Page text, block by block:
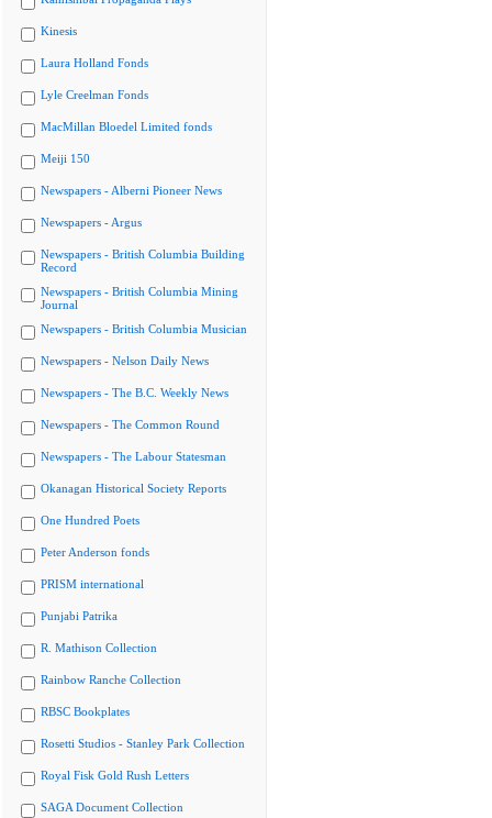
Kinesis
Laura Holland Fonds
Lyle Creelman Fonds
MacMillan Bloedel Limited fonds
Meiji 150
Newspapers - Alberni Pioneer News
Newspapers - Argus
Newspapers - British Columbia Building
Record
Newspapers - British Columbia Mining
Journal
Newspapers - British Columbia Musician
Newspapers - Nelson Daily News
Newspapers - The B.C. Weekly News
Newspapers - The Common Round
Newspapers - The Labour Statesman
Okanagan Historical Society Reports
One Hundred Poets
Peter Anderson fonds
PRISM international
Punjabi Patrika
R. Mathison Collection
Rainbow Ranche Collection
RBSC Bookplates
Rosetti Studios - Stanley Park Collection
Royal Fisk Gold Rush Letters
SAGA Document Collection